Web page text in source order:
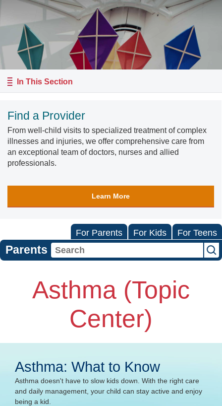
In This Section
Find a Provider
From well-child visits to specialized treatment of complex
illnesses and injuries, we offer comprehensive care from
an exceptional team of doctors, nurses and allied
professionals.
Learn More
For Parents For Kids For Teens
Parents
Asthma (Topic
Center)
Asthma: What to Know
Asthma doesn't have to slow kids down. With the right care
and daily management, your child can stay active and enjoy
being a kid.